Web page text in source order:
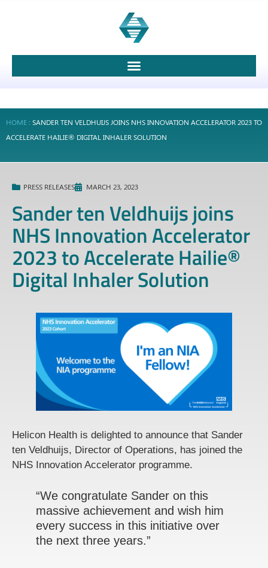
HOME: SANDER TEN VELDHUIJS JOINS NHS INNOVATION ACCELERATOR 2023 TO
ACCELERATE HAILIE® DIGITAL INHALER SOLUTION
PRESS RELEASES MARCH 23, 2023
Sander ten Veldhuijs joins
NHS Innovation Accelerator
2023 to Accelerate Hailie®
Digital Inhaler Solution
Helicon Health is delighted to announce that Sander
ten Veldhuijs, Director of Operations, has joined the
NHS Innovation Accelerator programme.
“We congratulate Sander on this
massive achievement and wish him
every success in this initiative over
the next three years.”